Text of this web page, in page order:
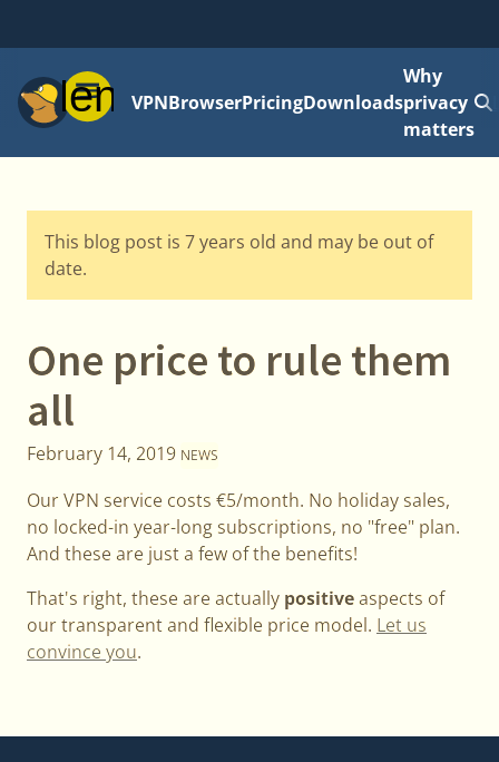
MenuVPNBrowserPricingDownloads
Why
privacy
matters
This blog post is 7 years old and may be out of
date.
One price to rule them
all
February 14, 2019 NEWS
Our VPN service costs €5/month. No holiday sales,
no locked-in year-long subscriptions, no "free" plan.
And these are just a few of the benefits!
That's right, these are actually positiveaspects of
our transparent and flexible price model. Let us
convince you.